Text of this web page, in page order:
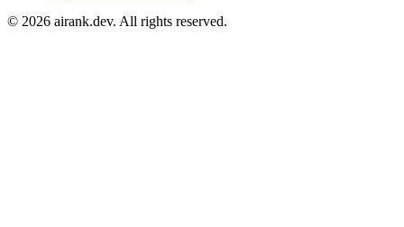
© 2026 airank.dev. All rights reserved.